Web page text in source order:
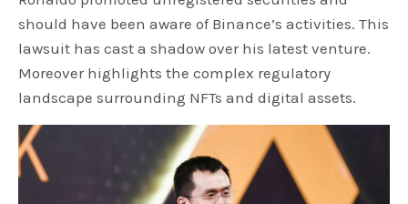
should have been aware of Binance’s activities. This
lawsuit has cast a shadow over his latest venture.
Moreover highlights the complex regulatory
landscape surrounding NFTs and digital assets.